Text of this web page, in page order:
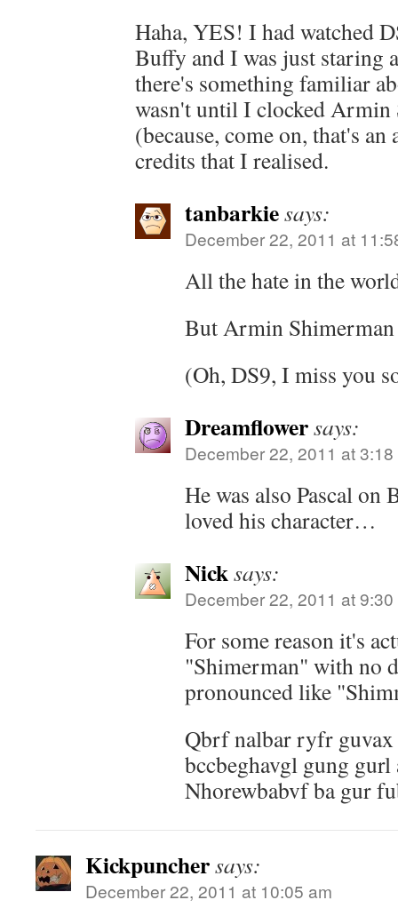
Haha, YES! I had watched
Buffy and I was just
there's something familiar
wasn't until I clocked Armin
(because, come on, that's
credits that I realised.
tanbarkiesays:
December 22, 2011 at
All the hate in the
But Armin
(Oh, DS9, I miss you
Dreamflowersays:
December 22, 2011 at
He was also Pascal on
loved his character…
Nicksays:
December 22, 2011 at
For some reason it's
"Shimerman" with no
pronounced like
Qbrf nalbar ryfr
bccbeghavgl gung
Nhorewbabvf ba gur
Kickpunchersays:
December 22, 2011 at 10:05 am